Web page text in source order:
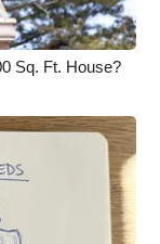
Sq. Ft. House?